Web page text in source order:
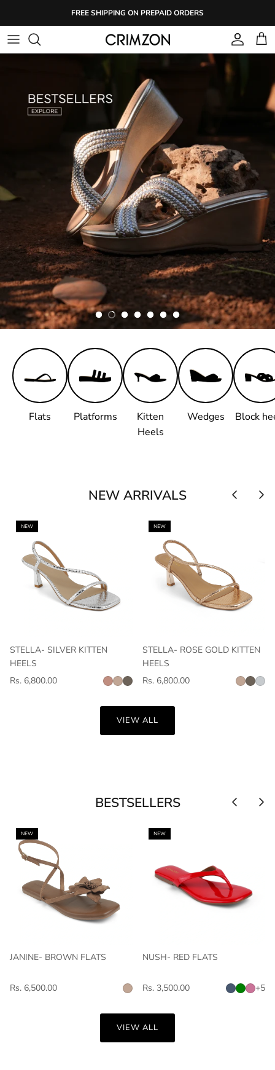
content
FREE SHIPPING ON PREPAID ORDERS
Flats Platforms
Kitten
Heels
Wedges Block
NEW ARRIVALS
NEW
STELLA- SILVER KITTEN
HEELS
Rs. 6,800.00
NEW
STELLA- ROSE GOLD KITTEN
HEELS
Rs. 6,800.00
VIEW ALL
BESTSELLERS
NEW
JANINE- BROWN FLATS
Rs. 6,500.00
NEW
NUSH- RED FLATS
Rs. 3,500.00 +5
VIEW ALL